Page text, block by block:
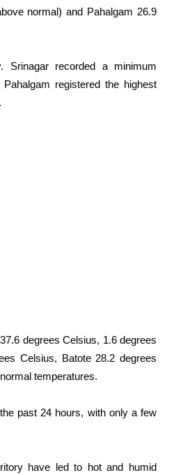
normal) and Pahalgam 26.9
Srinagar recorded a minimum
registered the highest
degrees Celsius, 1.6 degrees
Celsius, Batote 28.2 degrees
temperatures.
past 24 hours, with only a few
have led to hot and humid